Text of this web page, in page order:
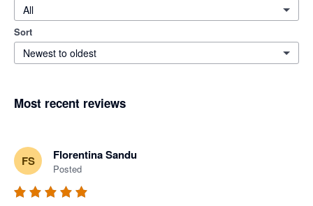
All
Sort
Newest to oldest
Most recent reviews
FS Florentina Sandu
Posted